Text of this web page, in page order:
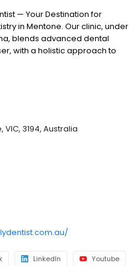
— Your Destination for
in Mentone. Our clinic, under
blends advanced dental
with a holistic approach to
well-being. We provide
a free consultation to discuss
VIC, 3194, Australia
LinkedIn Youtube